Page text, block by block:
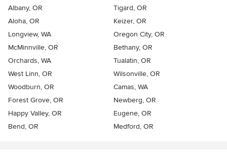
Albany, OR
Tigard, OR
Aloha, OR
Keizer, OR
Longview, WA
Oregon City, OR
McMinnville, OR
Bethany, OR
Orchards, WA
Tualatin, OR
West Linn, OR
Wilsonville, OR
Woodburn, OR
Camas, WA
Forest Grove, OR
Newberg, OR
Happy Valley, OR
Eugene, OR
Bend, OR
Medford, OR